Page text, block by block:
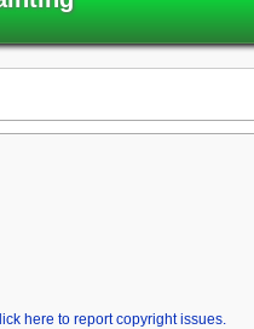
here to report copyright issues.